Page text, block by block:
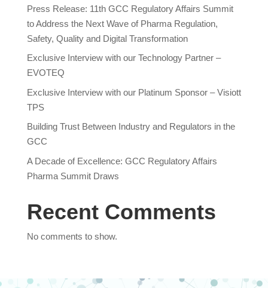
Press Release: 11th GCC Regulatory Affairs Summit
to Address the Next Wave of Pharma Regulation,
Safety, Quality and Digital Transformation
Exclusive Interview with our Technology Partner –
EVOTEQ
Exclusive Interview with our Platinum Sponsor – Visiott
TPS
Building Trust Between Industry and Regulators in the
GCC
A Decade of Excellence: GCC Regulatory Affairs
Pharma Summit Draws
Recent Comments
No comments to show.